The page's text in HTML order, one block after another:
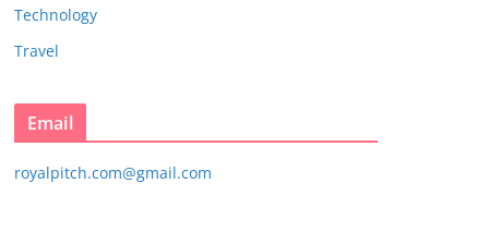
Technology
Travel
Email
royalpitch.com@gmail.com